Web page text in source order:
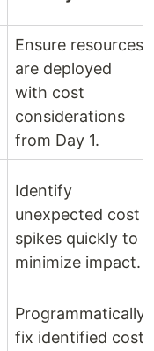
Ensure resources
are deployed
with cost
considerations
from Day 1.
Identify
unexpected cost
spikes quickly to
minimize impact.
Programmatically
fix identified cost